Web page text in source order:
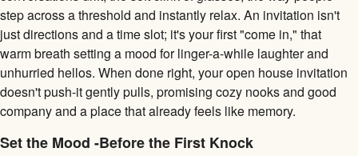
step across a threshold and instantly relax. An invitation isn't
just directions and a time slot; it's your first "come in," that
warm breath setting a mood for linger-a-while laughter and
unhurried hellos. When done right, your open house invitation
doesn't push-it gently pulls, promising cozy nooks and good
company and a place that already feels like memory.
Set the Mood -Before the First Knock